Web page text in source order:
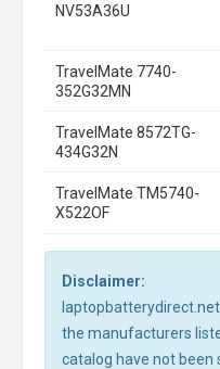
NV53A36U
TravelMate 7740-
352G32MN
TravelMate 8572TG-
434G32N
TravelMate TM5740-
X522OF
Disclaimer:
the manufacturers
catalog have not been